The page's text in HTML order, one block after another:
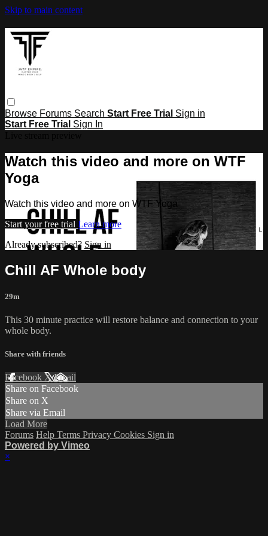
Skip to main content
Browse Forums Search Start Free Trial Sign in
Start Free Trial Sign In
Watch this video and more on WTF
Yoga
Watch this video and more on WTF Yoga
Start your free trial Learn more
Already subscribed? Sign in
Chill AF Whole body
29m
This 30 minute practice will restore balance and connection to your
whole body.
Share with friends
Facebook XEmail
Share on Facebook
Share on X
Share via Email
Load More
Forums Help Terms Privacy Cookies Sign in
Powered by Vimeo
×